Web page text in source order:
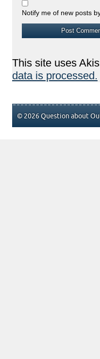
Notify me of new posts
This site uses
data is processed.
© 2026 Question about